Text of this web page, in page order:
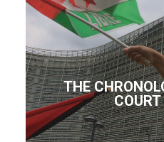
THE